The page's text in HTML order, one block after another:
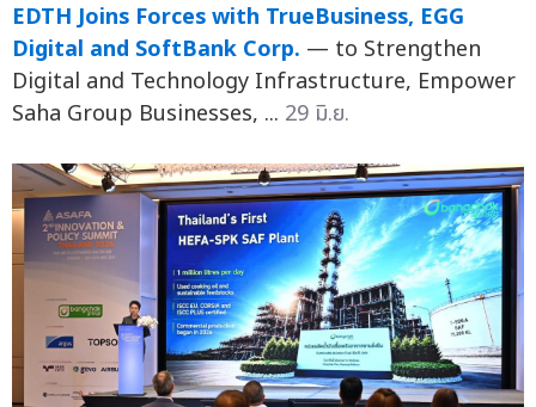
EDTH Joins Forces with TrueBusiness, EGG
Digital and SoftBank Corp. — to Strengthen
Digital and Technology Infrastructure, Empower
Saha Group Businesses, ... 29 มิ.ย.